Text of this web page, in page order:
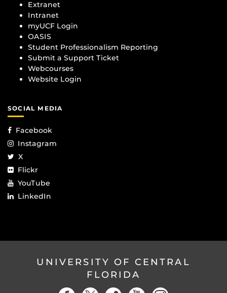
Extranet
Intranet
myUCF Login
OASIS
Student Professionalism Reporting
Submit a Support Ticket
Webcourses
Website Login
SOCIAL MEDIA
Facebook
Instagram
X
Flickr
YouTube
LinkedIn
UNIVERSITY OF CENTRAL
FLORIDA